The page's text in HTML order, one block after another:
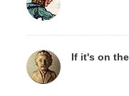
If it's on